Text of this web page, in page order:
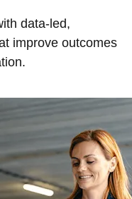
data-led,
improve outcomes